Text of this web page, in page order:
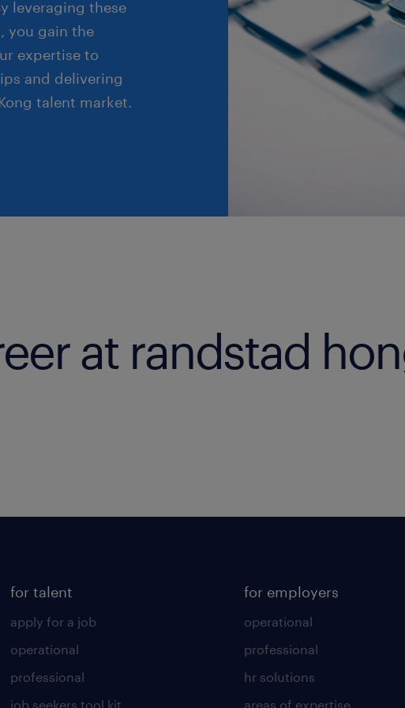
leveraging these
you gain the
expertise to
and delivering
talent market.
at randstad
for talent
apply for a job
operational
professional
job seekers tool kit
for employers
operational
professional
hr solutions
areas of expertise